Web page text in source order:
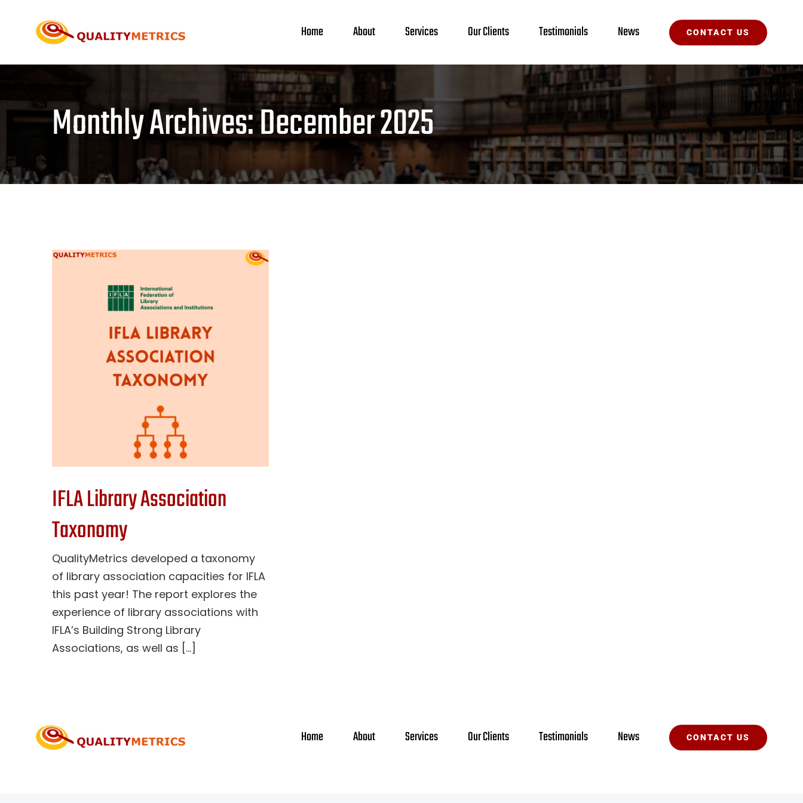
content
Home About Services Our Clients Testimonials News CONTACT US
Monthly Archives:December 2025
IFLA Library Association
Taxonomy
QualityMetrics developed a taxonomy
of library association capacities for IFLA
this past year! The report explores the
experience of library associations with
IFLA’s Building Strong Library
Associations, as well as [...]
Home About Services Our Clients Testimonials News CONTACT US